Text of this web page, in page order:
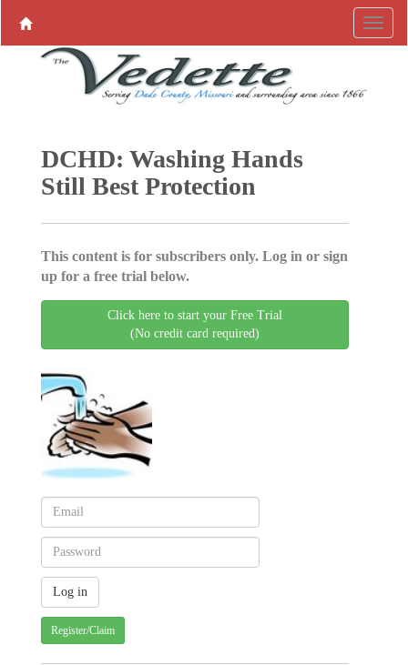
DCHD: Washing Hands
Still Best Protection
This content is for subscribers only. Log in or sign
up for a free trial below.
Click here to start your Free Trial
(No credit card required)
Register/Claim